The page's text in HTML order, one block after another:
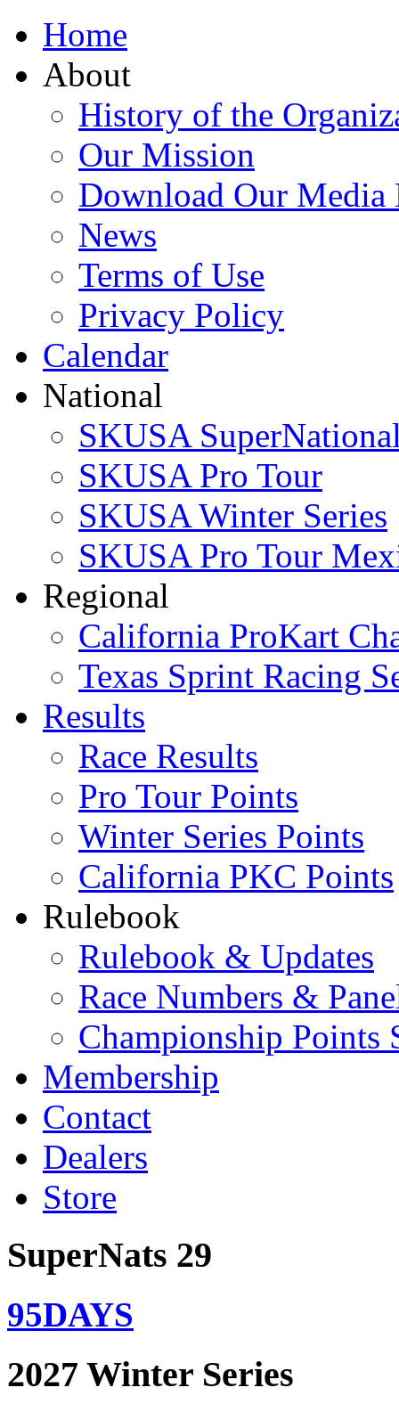
Home
About
History of the
Our Mission
Download Our
News
Terms of Use
Privacy Policy
Calendar
National
SKUSA
SKUSA Pro Tour
SKUSA Winter Series
SKUSA Pro Tour
Regional
California ProKart
Texas Sprint Racing
Results
Race Results
Pro Tour Points
Winter Series Points
California PKC Points
Rulebook
Rulebook & Updates
Race Numbers &
Championship Points
Membership
Contact
Dealers
Store
SuperNats 29
95DAYS
2027 Winter Series